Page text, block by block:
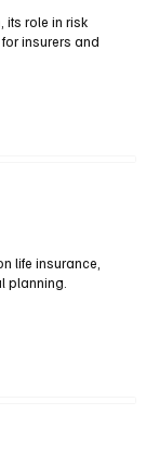
its role in risk
insurers and
life insurance,
planning.